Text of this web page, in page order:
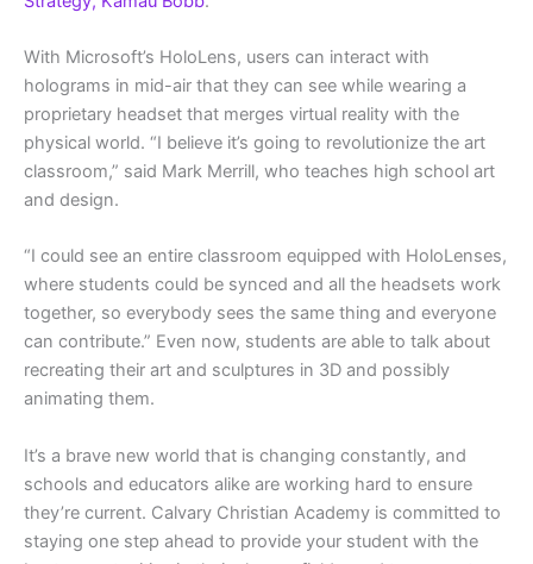
With Microsoft’s HoloLens, users can interact with
holograms in mid-air that they can see while wearing a
proprietary headset that merges virtual reality with the
physical world. “I believe it’s going to revolutionize the art
classroom,” said Mark Merrill, who teaches high school art
and design.
“I could see an entire classroom equipped with HoloLenses,
where students could be synced and all the headsets work
together, so everybody sees the same thing and everyone
can contribute.” Even now, students are able to talk about
recreating their art and sculptures in 3D and possibly
animating them.
It’s a brave new world that is changing constantly, and
schools and educators alike are working hard to ensure
they’re current. Calvary Christian Academy is committed to
staying one step ahead to provide your student with the